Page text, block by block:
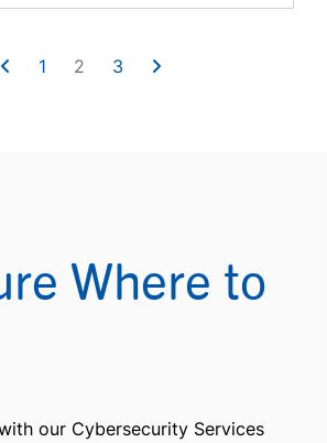
1 2 3
Where to
our Cybersecurity Services